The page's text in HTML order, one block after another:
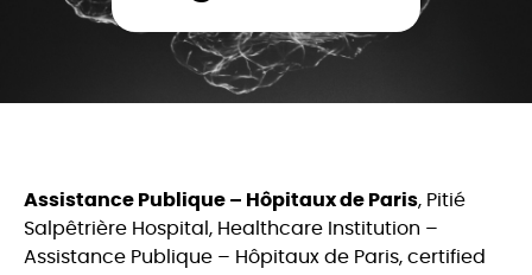
Assistance Publique – Hôpitaux de Paris, Pitié
Salpêtrière Hospital, Healthcare Institution –
Assistance Publique – Hôpitaux de Paris, certified